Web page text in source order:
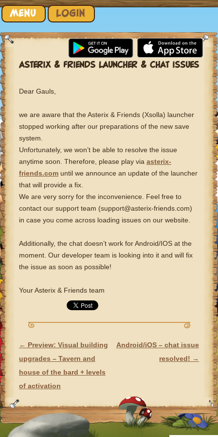
MENU LOGIN
Skip to content
ASTERIX & FRIENDS LAUNCHER & CHAT ISSUES
Dear Gauls,
we are aware that the Asterix & Friends (Xsolla) launcher
stopped working after our preparations of the new save
system.
Unfortunately, we won’t be able to resolve the issue
anytime soon. Therefore, please play via asterix-
friends.com until we announce an update of the launcher
that will provide a fix.
We are very sorry for the inconvenience. Feel free to
contact our support team (support@asterix-friends.com)
in case you come across loading issues on our website.
Additionally, the chat doesn’t work for Android/IOS at the
moment. Our developer team is looking into it and will fix
the issue as soon as possible!
Your Asterix & Friends team
POST NAVIGATION
← Preview: Visual building
upgrades – Tavern and
house of the bard + levels
of activation
Android/iOS – chat issue
resolved! →